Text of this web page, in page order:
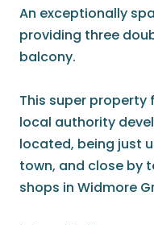
An exceptionally
providing three
balcony.
This super
local authority
located, being just
town, and close by
shops in Widmore